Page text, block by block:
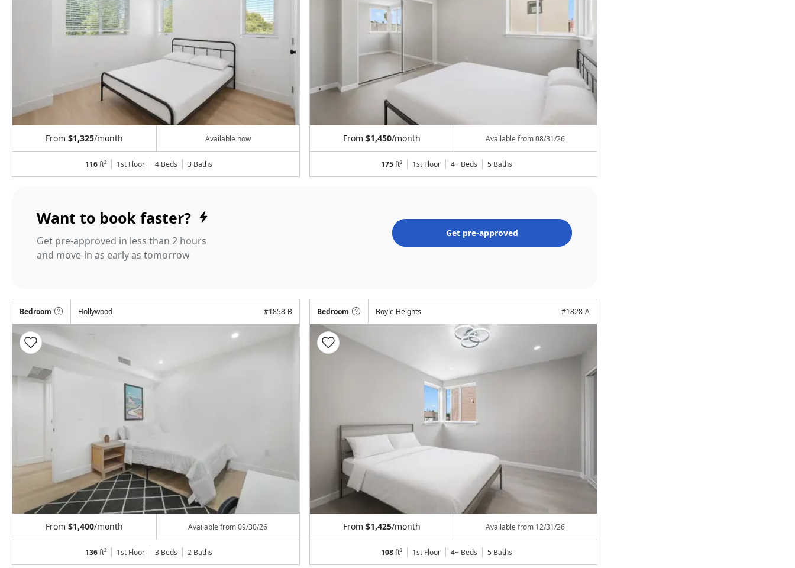
From $1,325/month Available now
116ft² 1st Floor 4 Beds 3 Baths
From $1,450/month Available from08/31/26
175ft² 1st Floor 4+ Beds 5 Baths
Want to book faster?
Get pre-approved in less than 2 hours
and move-in as early as tomorrow
Get pre-approved
Bedroom Hollywood #1858-B
From $1,400/month Available from09/30/26
136ft² 1st Floor 3 Beds 2 Baths
Bedroom Boyle Heights #1828-A
From $1,425/month Available from 12/31/26
108ft² 1st Floor 4+ Beds 5 Baths